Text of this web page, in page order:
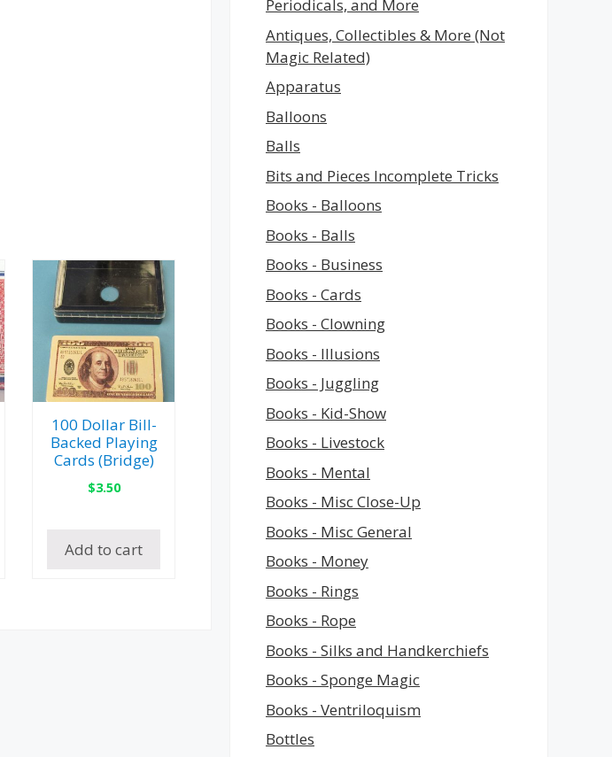
100 Dollar Bill-
Backed Playing
Cards (Bridge)
$3.50
Add to cart
Periodicals, and More
Antiques, Collectibles & More (Not
Magic Related)
Apparatus
Balloons
Balls
Bits and Pieces Incomplete Tricks
Books - Balloons
Books - Balls
Books - Business
Books - Cards
Books - Clowning
Books - Illusions
Books - Juggling
Books - Kid-Show
Books - Livestock
Books - Mental
Books - Misc Close-Up
Books - Misc General
Books - Money
Books - Rings
Books - Rope
Books - Silks and Handkerchiefs
Books - Sponge Magic
Books - Ventriloquism
Bottles